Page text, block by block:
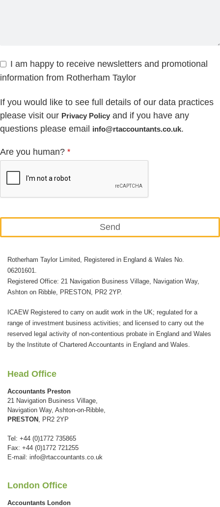
I am happy to receive newsletters and promotional
information from Rotherham Taylor
If you would like to see full details of our data practices
please visit our Privacy Policy and if you have any
questions please email info@rtaccountants.co.uk.
Are you human? *
Send
field
should
be
blank
Rotherham Taylor Limited, Registered in England & Wales No.
06201601.
Registered Office: 21 Navigation Business Village, Navigation Way,
Ashton on Ribble, PRESTON, PR2 2YP.
ICAEW Registered to carry on audit work in the UK; regulated for a
range of investment business activities; and licensed to carry out the
reserved legal activity of non-contentious probate in England and Wales
by the Institute of Chartered Accountants in England and Wales.
Head Office
Accountants Preston
21 Navigation Business Village,
Navigation Way, Ashton-on-Ribble,
PRESTON , PR2 2YP
Tel: +44 (0)1772 735865
Fax: +44 (0)1772 721255
E-mail: info@rtaccountants.co.uk
London Office
Accountants London